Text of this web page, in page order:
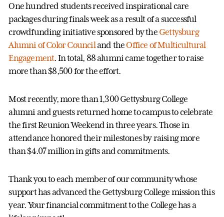
One hundred students received inspirational care
packages during finals week as a result of a successful
crowdfunding initiative sponsored by the Gettysburg
Alumni of Color Counciland theOffice of Multicultural
Engagement. In total, 88 alumni came together to raise
more than $8,500 for the effort.
Most recently, more than 1,300 Gettysburg College
alumni and guests returned home to campus to celebrate
the first Reunion Weekend in three years. Those in
attendance honored their milestones by raising more
than $4.07 million in gifts and commitments.
Thank you to each member of our community whose
support has advanced the Gettysburg College mission this
year. Your financial commitment to the College has a